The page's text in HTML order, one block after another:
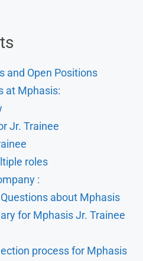
and Open Positions
at Mphasis:
Jr. Trainee
roles
:
about Mphasis
for Mphasis Jr. Trainee
process for Mphasis